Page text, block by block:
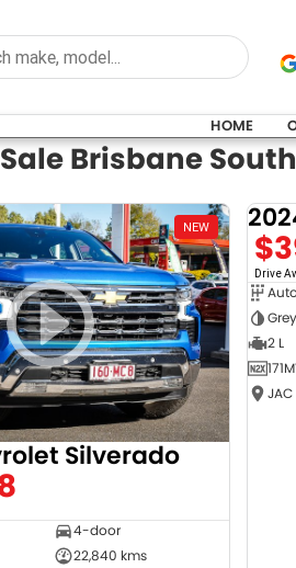
HOME
Brisbane
NEW
Silverado
4-door
22,840 kms
Drive
Grey
2 L